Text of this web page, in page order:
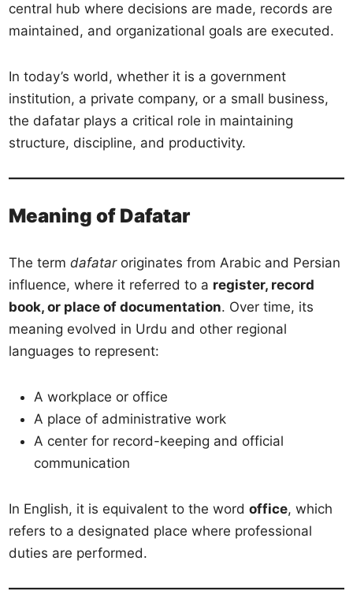
central hub where decisions are made, records are
maintained, and organizational goals are executed.
In today’s world, whether it is a government
institution, a private company, or a small business,
the dafatar plays a critical role in maintaining
structure, discipline, and productivity.
Meaning of Dafatar
The termdafataroriginates from Arabic and Persian
influence, where it referred to a register, record
book, or place of documentation. Over time, its
meaning evolved in Urdu and other regional
languages to represent:
A workplace or office
A place of administrative work
A center for record-keeping and official
communication
In English, it is equivalent to the wordoffice, which
refers to a designated place where professional
duties are performed.